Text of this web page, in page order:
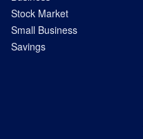
Stock Market
Small Business
Savings